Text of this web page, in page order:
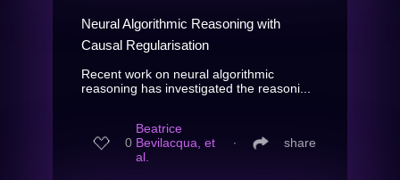
Neural Algorithmic Reasoning with
Causal Regularisation
Recent work on neural algorithmic
reasoning has investigated the reasoni...
0
Beatrice
Bevilacqua, et
al.
∙ share